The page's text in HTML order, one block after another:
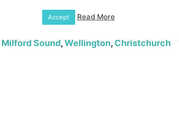
Milford Sound,Wellington, Christchurch
Accept Read More